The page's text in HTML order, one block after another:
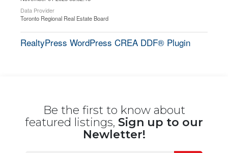
Data Provider
Toronto Regional Real Estate Board
RealtyPress WordPress CREA DDF® Plugin
Be the first to know about
featured listings, Sign up to our
Newletter!